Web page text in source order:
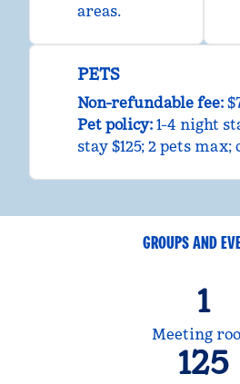
areas.
PETS
Non-refundable fee:
Pet policy: 1-4 night
stay $125; 2 pets
GROUPS AND
1
Meeting
125